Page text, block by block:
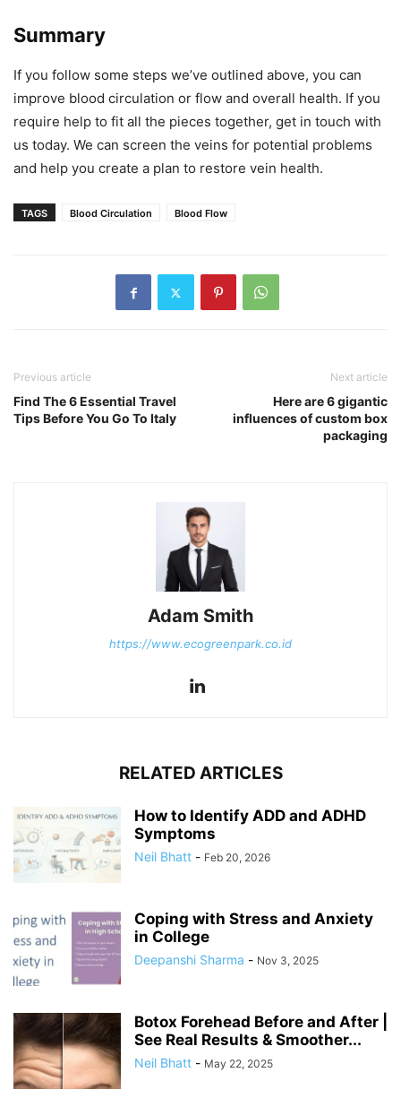
Summary
If you follow some steps we’ve outlined above, you can
improve blood circulation or flow and overall health. If you
require help to fit all the pieces together, get in touch with
us today. We can screen the veins for potential problems
and help you create a plan to restore vein health.
TAGS Blood Circulation Blood Flow
Previous article
Find The 6 Essential Travel
Tips Before You Go To Italy
Next article
Here are 6 gigantic
influences of custom box
packaging
Adam Smith
https://www.ecogreenpark.co.id
RELATED ARTICLES
How to Identify ADD and ADHD
Symptoms
Neil Bhatt - Feb 20, 2026
Coping with Stress and Anxiety
in College
Deepanshi Sharma - Nov 3, 2025
Botox Forehead Before and After |
See Real Results & Smoother...
Neil Bhatt - May 22, 2025